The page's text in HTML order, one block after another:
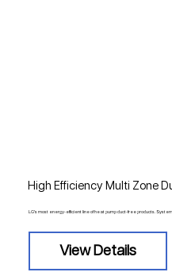
High Efficiency Multi Zone
LG's most energy-efficient line of heat pump duct-free products.
View Details